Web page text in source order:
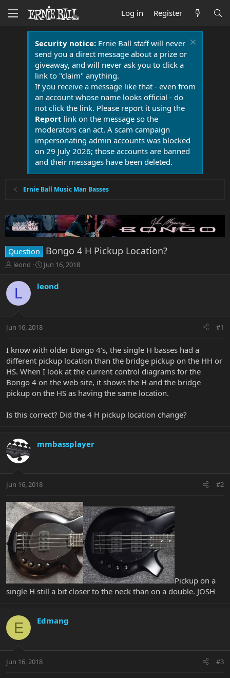
Log in Register
Security notice:Ernie Ball staff will never
send you a direct message about a prize or
giveaway, and will never ask you to click a
link to "claim" anything.
If you receive a message like that - even from
an account whose name looks official - do
not click the link. Please report it using the
Report link on the message so the
moderators can act. A scam campaign
impersonating admin accounts was blocked
on 29 July 2026; those accounts are banned
and their messages have been deleted.
Ernie Ball Music Man Basses
Question Bongo 4 H Pickup Location?
T
r
a
t
r
t
e
r
leond
S
r
a
Jun 16, 2018
L leond
Jun 16, 2018 #1
I know with older Bongo 4's, the single H basses had a
different pickup location than the bridge pickup on the HH or
HS. When I look at the current control diagrams for the
Bongo 4 on the web site, it shows the H and the bridge
pickup on the HS as having the same location.
Is this correct? Did the 4 H pickup location change?
mmbassplayer
Jun 16, 2018 #2
Pickup on a
single H still a bit closer to the neck than on a double. JOSH
E Edmang
Jun 16, 2018 #3